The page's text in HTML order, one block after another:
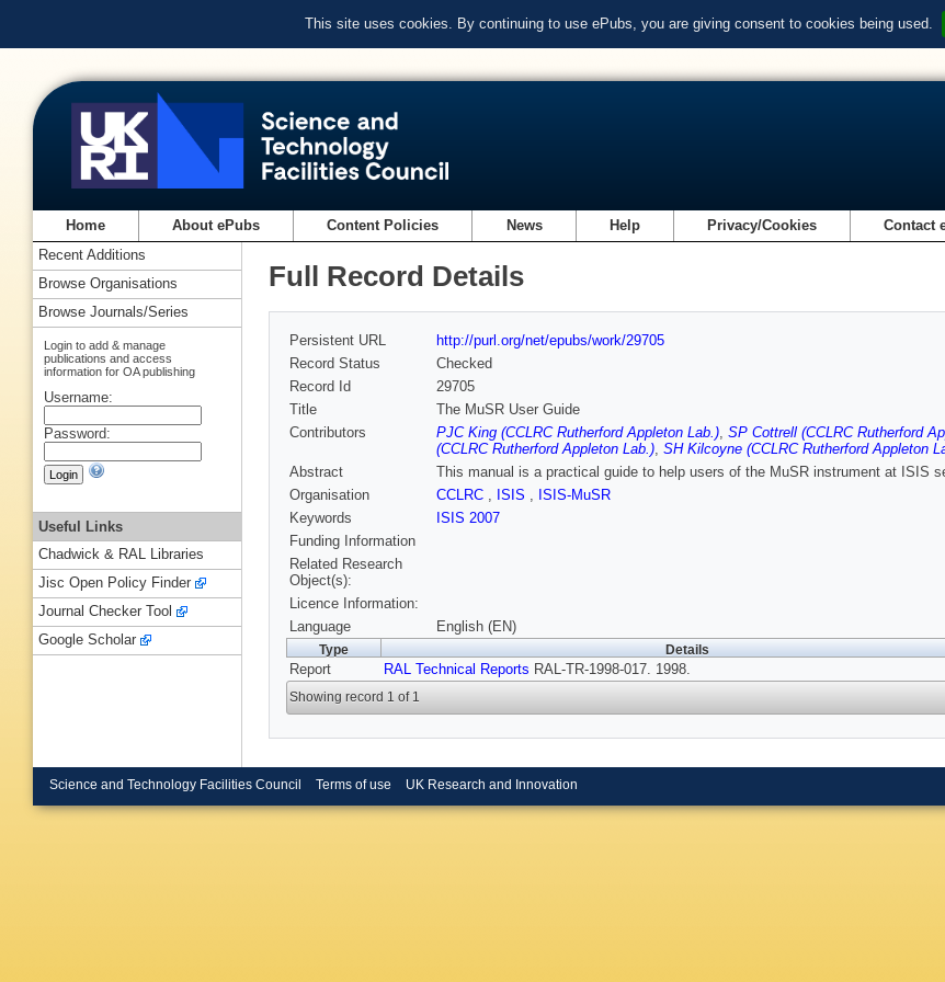
This site uses cookies. By continuing to use ePubs, you are giving consent to cookies being used.
Home About ePubs Content Policies News Help Privacy/Cookies Contact
Full Record Details
Persistent URL
http://purl.org/net/epubs/work/29705
Record Status
Checked
Record Id
29705
Title
The MuSR User Guide
Contributors
PJC King (CCLRC Rutherford Appleton Lab.), SP Cottrell (CCLRC Rutherford
(CCLRC Rutherford Appleton Lab.), SH Kilcoyne (CCLRC Rutherford Appleton
Abstract
This manual is a practical guide to help users of the MuSR instrument at ISIS
Organisation
CCLRC , ISIS , ISIS-MuSR
Keywords
ISIS 2007
Funding Information
Related Research
Object(s):
Licence Information:
Language
English (EN)
Type Details
Report RAL Technical Reports RAL-TR-1998-017. 1998.
Showing record 1 of 1
Recent Additions
Browse Organisations
Browse Journals/Series
Login to add & manage
publications and access
information for OA publishing
Username:
Password:
Useful Links
Chadwick & RAL Libraries
Jisc Open Policy Finder
Journal Checker Tool
Google Scholar
Science and Technology Facilities Council Terms of use UK Research and Innovation